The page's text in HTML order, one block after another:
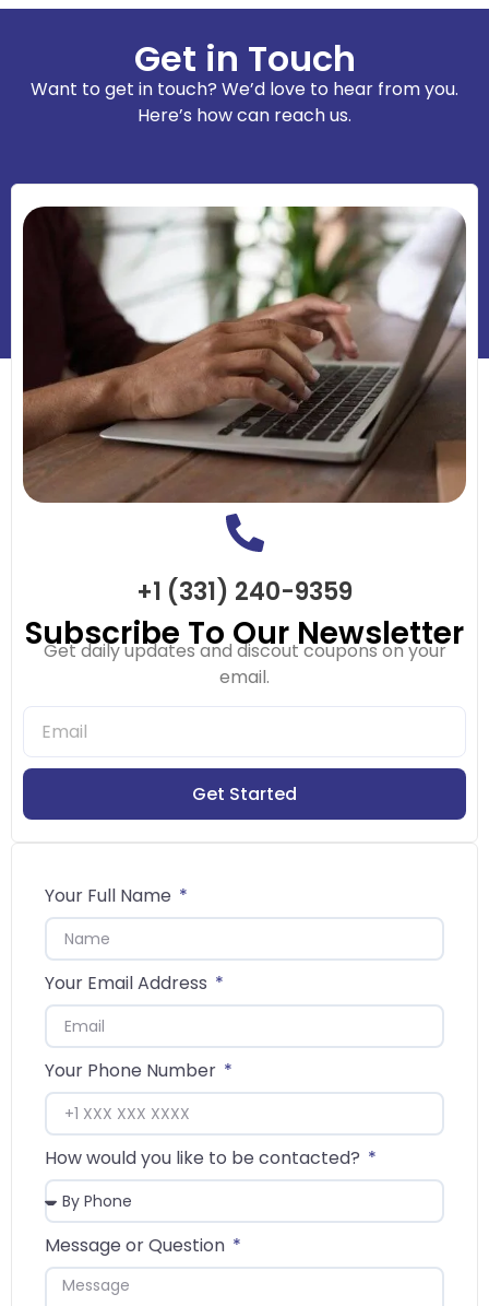
Get in Touch
Want to get in touch? We’d love to hear from you.
Here’s how can reach us.
+1 (331) 240-9359
Subscribe To Our Newsletter
Get daily updates and discout coupons on your
email.
Get Started
Your Full Name
Your Email Address
Your Phone Number
How would you like to be contacted?
Message or Question